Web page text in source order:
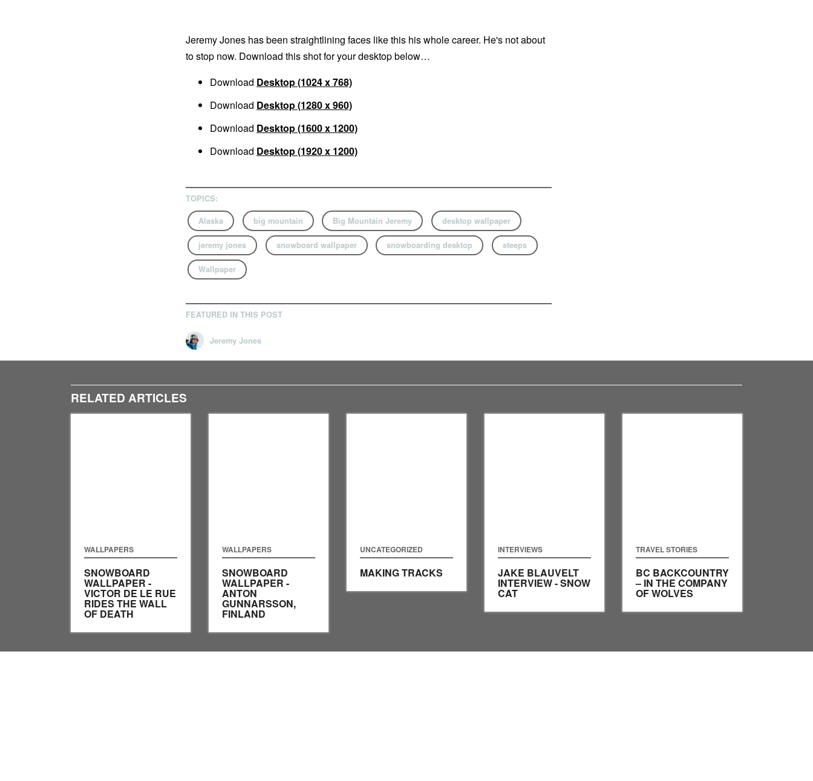
Jeremy Jones has been straightlining faces like this his whole career. He's not about
to stop now. Download this shot for your desktop below…
Download Desktop (1024 x 768)
Download Desktop (1280 x 960)
Download Desktop (1600 x 1200)
Download Desktop (1920 x 1200)
TOPICS:
Alaska big mountain Big Mountain Jeremy desktop wallpaper
jeremy jones snowboard wallpaper snowboarding desktop steeps
Wallpaper
FEATURED IN THIS POST
Jeremy Jones
RELATED ARTICLES
WALLPAPERS
SNOWBOARD
WALLPAPER -
VICTOR DE LE RUE
RIDES THE WALL
OF DEATH
WALLPAPERS
SNOWBOARD
WALLPAPER -
ANTON
GUNNARSSON,
FINLAND
UNCATEGORIZED
MAKING TRACKS
INTERVIEWS
JAKE BLAUVELT
INTERVIEW - SNOW
CAT
TRAVEL STORIES
BC BACKCOUNTRY
– IN THE COMPANY
OF WOLVES